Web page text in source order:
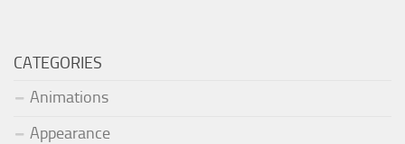
CATEGORIES
Animations
Appearance